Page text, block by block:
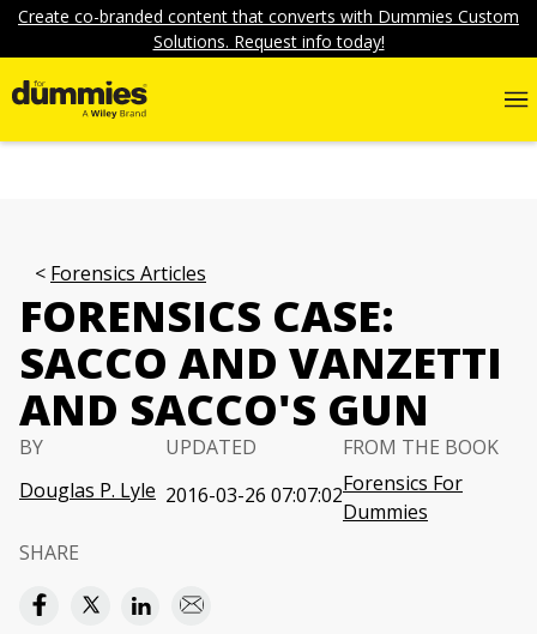
Create co-branded content that converts with Dummies Custom
Solutions. Request info today!
Forensics Articles
FORENSICS CASE:
SACCO AND VANZETTI
AND SACCO'S GUN
BY
Douglas P. Lyle
UPDATED
2016-03-26 07:07:02
FROM THE BOOK
Forensics For
Dummies
SHARE